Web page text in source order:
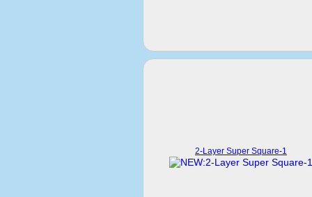
2-Layer Super Square-1